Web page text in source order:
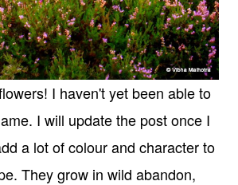
I haven't yet been able to
I will update the post once I
a lot of colour and character to
They grow in wild abandon,